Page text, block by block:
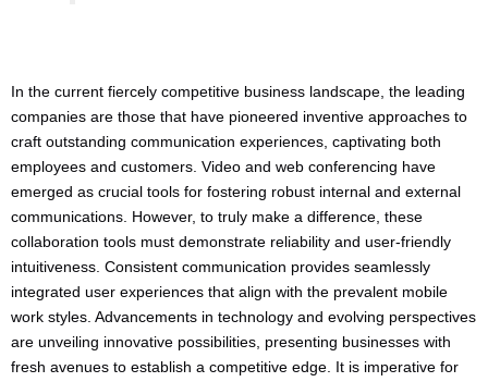
In the current fiercely competitive business landscape, the leading
companies are those that have pioneered inventive approaches to
craft outstanding communication experiences, captivating both
employees and customers. Video and web conferencing have
emerged as crucial tools for fostering robust internal and external
communications. However, to truly make a difference, these
collaboration tools must demonstrate reliability and user-friendly
intuitiveness. Consistent communication provides seamlessly
integrated user experiences that align with the prevalent mobile
work styles. Advancements in technology and evolving perspectives
are unveiling innovative possibilities, presenting businesses with
fresh avenues to establish a competitive edge. It is imperative for